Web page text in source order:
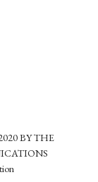
BY THE